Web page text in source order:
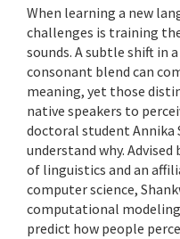
When learning a new
challenges is training
sounds. A subtle shift in
consonant blend can
meaning, yet those
native speakers to
doctoral student Annika
understand why.
of linguistics and an
computer science,
computational
predict how people